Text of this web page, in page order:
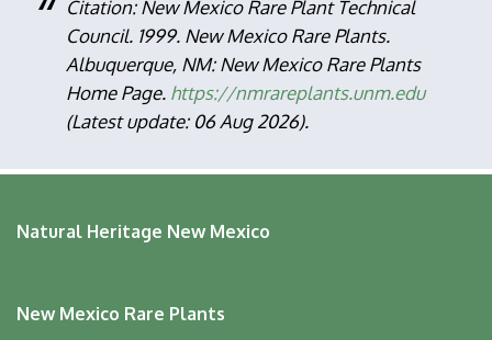
Citation: New Mexico Rare Plant Technical
Council. 1999. New Mexico Rare Plants.
Albuquerque, NM: New Mexico Rare Plants
Home Page. https://nmrareplants.unm.edu
(Latest update: 06 Aug 2026).
Natural Heritage New Mexico
New Mexico Rare Plants